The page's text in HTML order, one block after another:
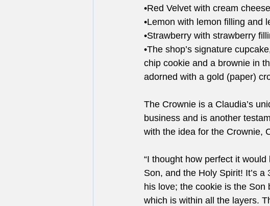
•Red Velvet with cream
•Lemon with lemon filling and
•Strawberry with strawberry
•The shop’s signature
chip cookie and a brownie in
adorned with a gold (paper)
The Crownie is a Claudia’s
business and is another
with the idea for the Crownie,
“I thought how perfect it
Son, and the Holy Spirit! It’s
his love; the cookie is the Son
which is within all the layers.